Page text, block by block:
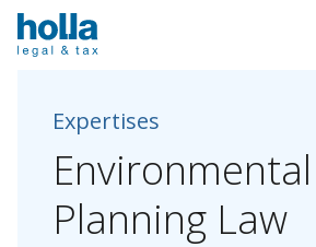
Expertises
Environmental
Planning Law